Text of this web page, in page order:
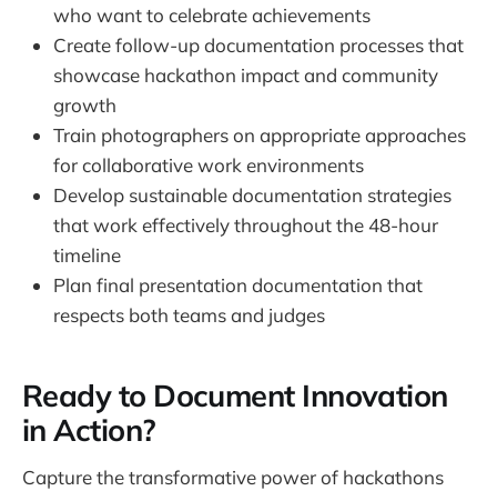
who want to celebrate achievements
Create follow-up documentation processes that
showcase hackathon impact and community
growth
Train photographers on appropriate approaches
for collaborative work environments
Develop sustainable documentation strategies
that work effectively throughout the 48-hour
timeline
Plan final presentation documentation that
respects both teams and judges
Ready to Document Innovation
in Action?
Capture the transformative power of hackathons